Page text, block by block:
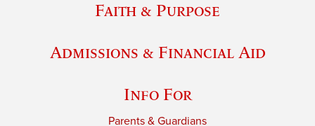
Faith & Purpose
Admissions & Financial Aid
Info For
Parents & Guardians